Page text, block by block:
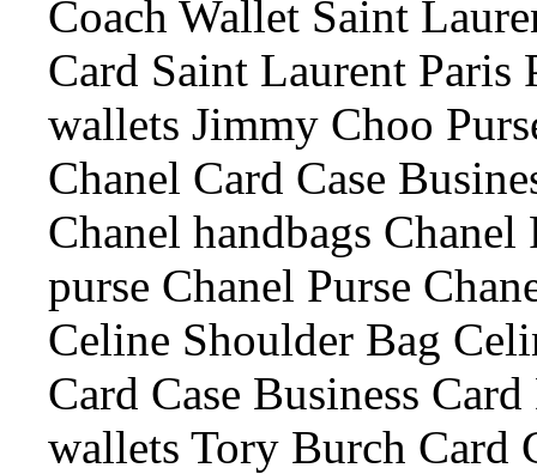
Coach Wallet Saint
Card Saint Laurent Paris
wallets Jimmy Choo
Chanel Card Case
Chanel handbags
purse Chanel Purse
Celine Shoulder Bag
Card Case Business
wallets Tory Burch Card